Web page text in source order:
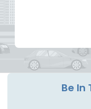
Be In